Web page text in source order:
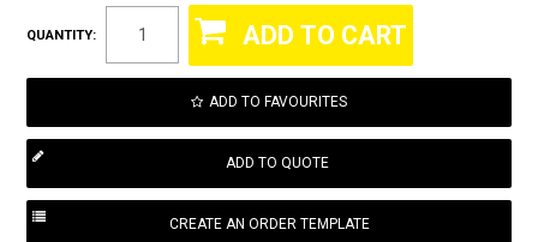
QUANTITY:
ADD TO FAVOURITES